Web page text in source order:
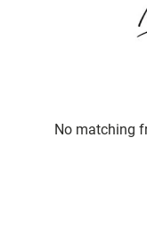
No matching